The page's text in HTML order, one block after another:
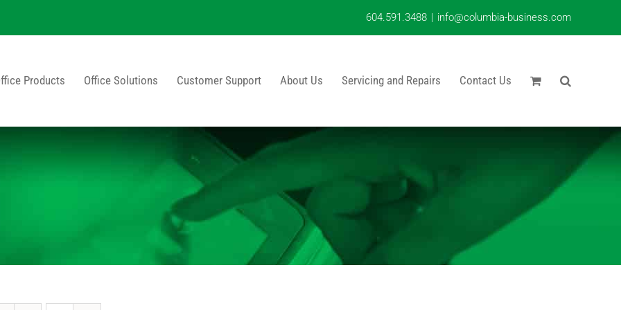
604.591.3488 | info@columbia-business.com
Products Office Solutions Customer Support About Us Servicing and Repairs Contact Us